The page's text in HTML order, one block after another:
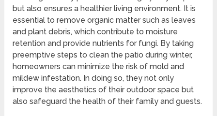
but also ensures a healthier living environment. It is
essential to remove organic matter such as leaves
and plant debris, which contribute to moisture
retention and provide nutrients for fungi. By taking
preemptive steps to clean the patio during winter,
homeowners can minimize the risk of mold and
mildew infestation. In doing so, they not only
improve the aesthetics of their outdoor space but
also safeguard the health of their family and guests.